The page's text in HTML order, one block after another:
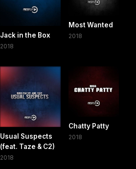
Jack in the Box
2018
Most Wanted
2018
Usual Suspects
(feat. Taze & C2)
2018
Chatty Patty
2018